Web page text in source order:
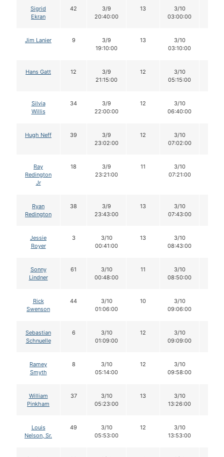
Sigrid
Ekran
42
3/9
20:40:00
13
3/10
03:00:00
Jim Lanier 9
3/9
19:10:00
13
3/10
03:10:00
Hans Gatt 12
3/9
21:15:00
12
3/10
05:15:00
Silvia
Willis
34
3/9
22:00:00
12
3/10
06:40:00
Hugh Neff 39
3/9
23:02:00
12
3/10
07:02:00
Ray
Redington
Jr
18
3/9
23:21:00
11
3/10
07:21:00
Ryan
Redington
38
3/9
23:43:00
13
3/10
07:43:00
Jessie
Royer
3
3/10
00:41:00
13
3/10
08:43:00
Sonny
Lindner
61
3/10
00:48:00
11
3/10
08:50:00
Rick
Swenson
44
3/10
01:06:00
10
3/10
09:06:00
Sebastian
Schnuelle
6
3/10
01:09:00
12
3/10
09:09:00
Ramey
Smyth
8
3/10
05:14:00
12
3/10
09:58:00
William
Pinkham
37
3/10
05:23:00
13
3/10
13:26:00
Louis
Nelson, Sr.
49
3/10
05:53:00
12
3/10
13:53:00